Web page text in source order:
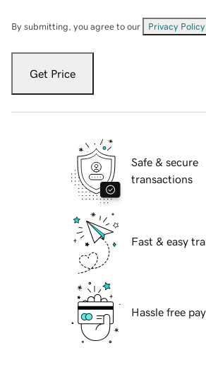
By submitting, you agree to our Privacy Policy
Get Price
Safe & secure
transactions
Fast & easy
Hassle free